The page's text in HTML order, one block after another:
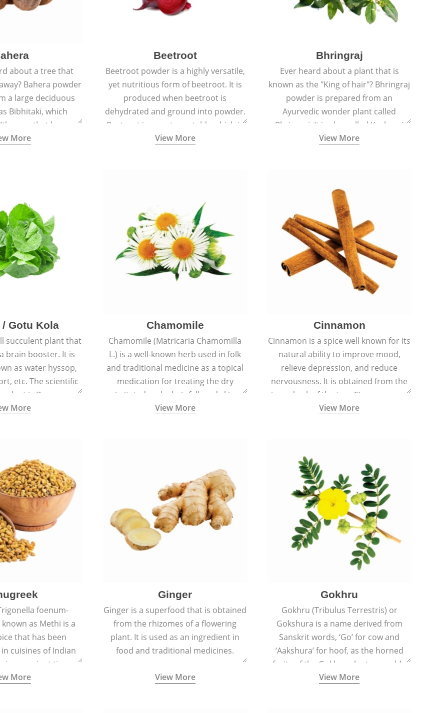
about a tree that
Bahera powder
a large deciduous
Bibhitaki, which
one that keeps
diseases”.
More
Beetroot
Beetroot powder is a highly versatile,
yet nutritious form of beetroot. It is
produced when beetroot is
dehydrated and ground into powder.
Beetroot is a root vegetable which is
also called beet or garden beet.
View More
Bhringraj
Ever heard about a plant that is
known as the "King of hair"? Bhringraj
powder is prepared from an
Ayurvedic wonder plant called
Bhringraj. It is also called Kesharaj
because of its strong ability to
View More
Gotu Kola
succulent plant that
brain booster. It is
as water hyssop,
etc. The scientific
plant is Bacopa
More
Chamomile
Chamomile (Matricaria Chamomilla
L.) is a well-known herb used in folk
and traditional medicine as a topical
medication for treating the dry
irritated scalp, hair fall, and skin
conditions like acne, sunburns, and
View More
Cinnamon
Cinnamon is a spice well known for its
natural ability to improve mood,
relieve depression, and reduce
nervousness. It is obtained from the
inner bark of the tree Cinnamomum
verum.
View More
foenum-
as Methi is a
that has been
cuisines of Indian
ancient times.
More
Ginger
Ginger is a superfood that is obtained
from the rhizomes of a flowering
plant. It is used as an ingredient in
food and traditional medicines.
View More
Gokhru
Gokhru (Tribulus Terrestris) or
Gokshura is a name derived from
Sanskrit words, ‘Go’ for cow and
‘Aakshura’ for hoof, as the horned
fruits of the Gokhru plant resemble
the hooves of cows.
View More